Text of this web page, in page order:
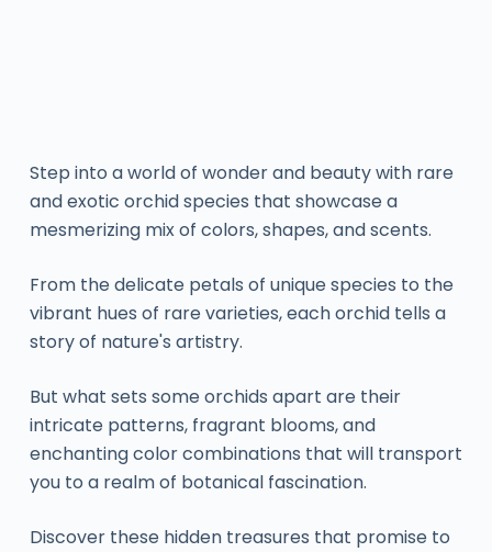
Step into a world of wonder and beauty with rare
and exotic orchid species that showcase a
mesmerizing mix of colors, shapes, and scents.
From the delicate petals of unique species to the
vibrant hues of rare varieties, each orchid tells a
story of nature's artistry.
But what sets some orchids apart are their
intricate patterns, fragrant blooms, and
enchanting color combinations that will transport
you to a realm of botanical fascination.
Discover these hidden treasures that promise to